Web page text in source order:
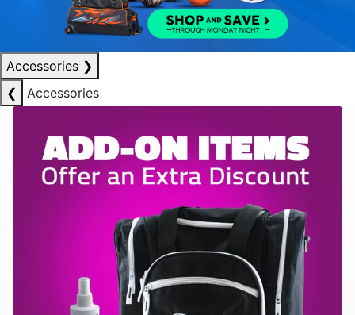
Accessories ❯
❮
Accessories